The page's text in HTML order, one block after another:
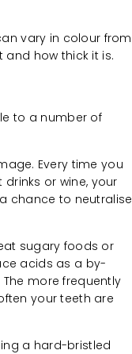
vary in colour from
and how thick it is.
to a number of
Every time you
or wine, your
chance to neutralise
sugary foods or
acids as a by-
more frequently
your teeth are
a hard-bristled